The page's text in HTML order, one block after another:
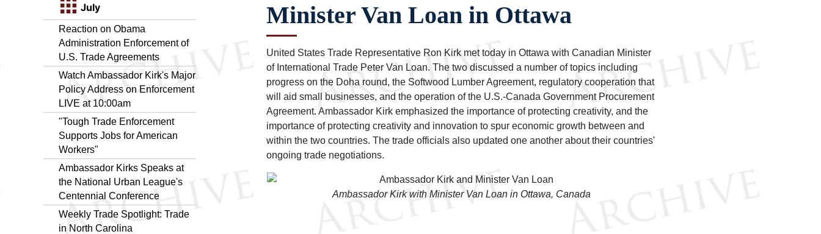
July
Reaction on Obama
Administration Enforcement of
U.S. Trade Agreements
Watch Ambassador Kirk's Major
Policy Address on Enforcement
LIVE at 10:00am
"Tough Trade Enforcement
Supports Jobs for American
Workers"
Ambassador Kirks Speaks at
the National Urban League's
Centennial Conference
Weekly Trade Spotlight: Trade
in North Carolina
Minister Van Loan in Ottawa
United States Trade Representative Ron Kirk met today in Ottawa with Canadian Minister
of International Trade Peter Van Loan. The two discussed a number of topics including
progress on the Doha round, the Softwood Lumber Agreement, regulatory cooperation that
will aid small businesses, and the operation of the U.S.-Canada Government Procurement
Agreement. Ambassador Kirk emphasized the importance of protecting creativity, and the
importance of protecting creativity and innovation to spur economic growth between and
within the two countries. The trade officials also updated one another about their countries'
ongoing trade negotiations.
Ambassador Kirk with Minister Van Loan in Ottawa, Canada